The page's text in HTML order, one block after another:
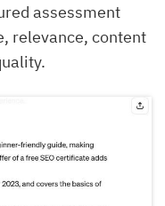
assessment
relevance, content